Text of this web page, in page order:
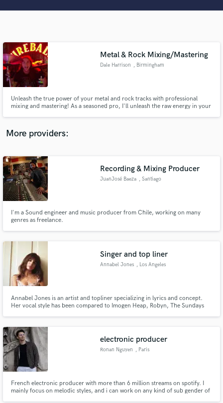
Metal & Rock Mixing/Mastering
Dale Harrison , Birmingham
Unleash the true power of your metal and rock tracks with professional
mixing and mastering! As a seasoned pro, I'll unleash the raw energy in your
More providers:
Recording & Mixing Producer
JuanJosé Baeza , Santiago
I'm a Sound engineer and music producer from Chile, working on many
genres as freelance.
Singer and top liner
Annabel Jones , Los Angeles
Annabel Jones is an artist and topliner specializing in lyrics and concept.
Her vocal style has been compared to Imogen Heap, Robyn, The Sundays
electronic producer
Ronan Nguyen , Paris
French electronic producer with more than 6 million streams on spotify. I
mainly focus on melodic styles, and i can work on any kind of sub gender of
audio samples and verified reviews of top pros.
and receive handcrafted proposals and budgets
in a flash.
Fund and work on your project through our
secure platform. Payment is only released when
work is complete.